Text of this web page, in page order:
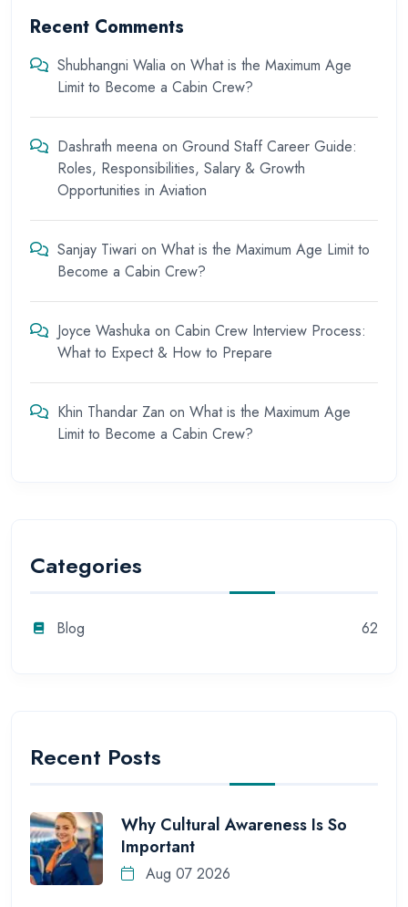
Recent Comments
Shubhangni Walia on What is the Maximum Age
Limit to Become a Cabin Crew?
Dashrath meena on Ground Staff Career Guide:
Roles, Responsibilities, Salary & Growth
Opportunities in Aviation
Sanjay Tiwari on What is the Maximum Age Limit to
Become a Cabin Crew?
Joyce Washuka on Cabin Crew Interview Process:
What to Expect & How to Prepare
Khin Thandar Zan on What is the Maximum Age
Limit to Become a Cabin Crew?
Categories
Blog 62
Recent Posts
Why Cultural Awareness Is So
Important
Aug 07 2026